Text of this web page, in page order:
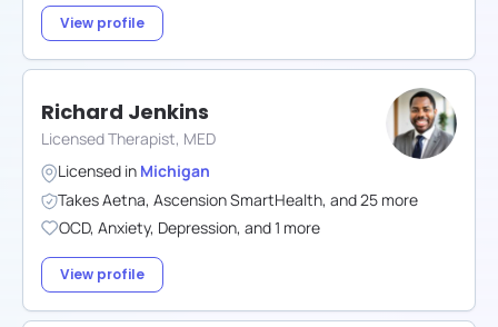
View profile
Richard Jenkins
Licensed Therapist, MED
Licensed in Michigan
TakesAetna, Ascension SmartHealth, and25 more
OCD, Anxiety, Depression, and1 more
View profile